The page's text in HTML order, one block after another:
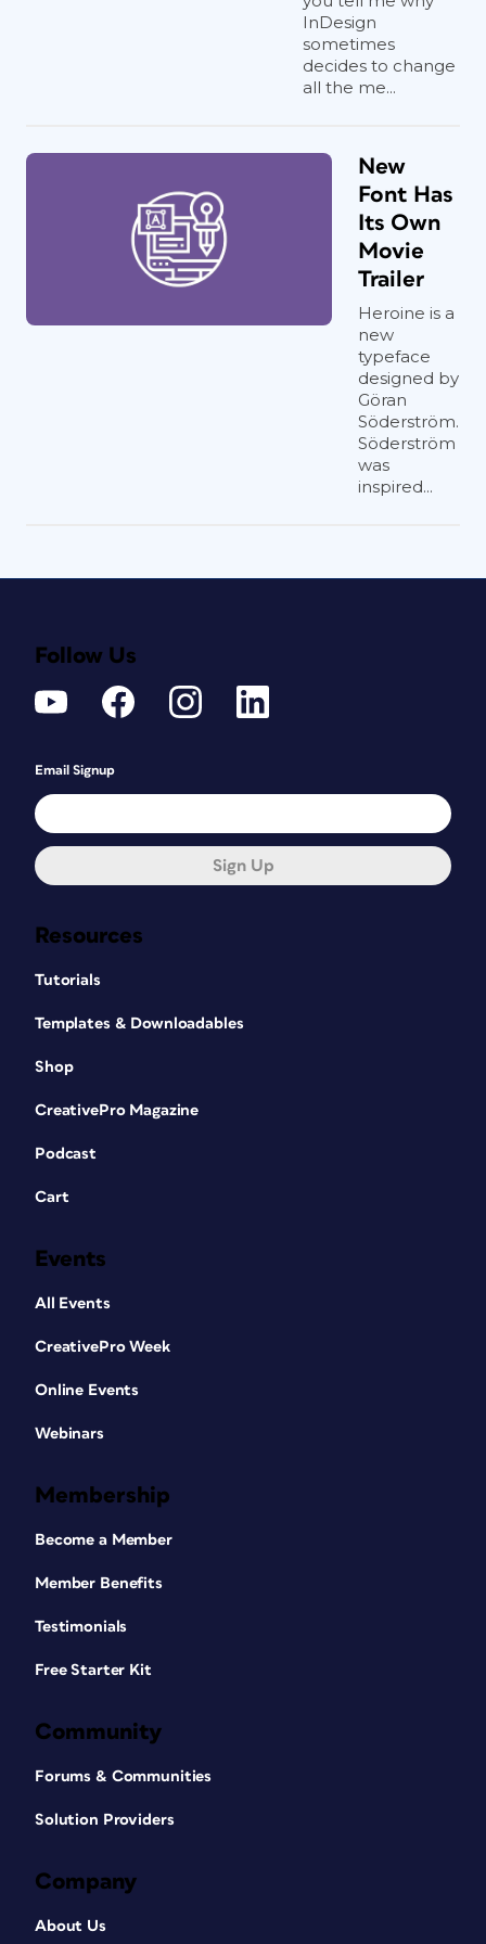
InDesign
sometimes
decides to change
all the me...
New
Font Has
Its Own
Movie
Trailer
Heroine is a
new
typeface
designed by
Göran
Söderström.
Söderström
was
inspired...
Resources
Tutorials
Templates & Downloadables
Shop
CreativePro Magazine
Podcast
Cart
Events
All Events
CreativePro Week
Online Events
Webinars
Membership
Become a Member
Member Benefits
Testimonials
Free Starter Kit
Community
Forums & Communities
Solution Providers
Company
About Us
Follow Us
Email Signup
Sign Up